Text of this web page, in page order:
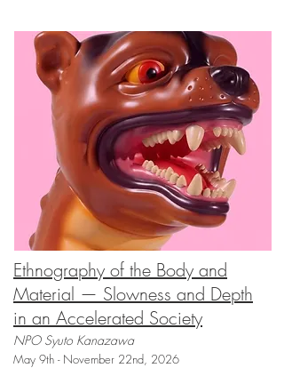
Ethnography of the Body and
Material — Slowness and Depth
in an Accelerated Society
NPO Syuto Kanazawa
May 9th - November 22nd, 2026